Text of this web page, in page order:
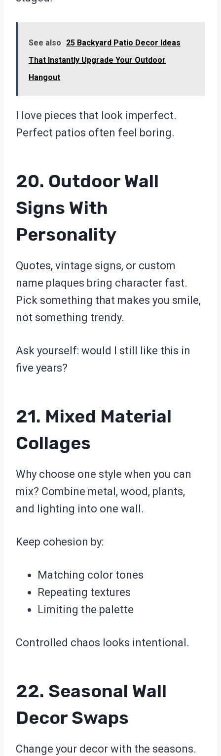
See also
25 Backyard Patio Decor Ideas
That Instantly Upgrade Your Outdoor
Hangout
I love pieces that look imperfect.
Perfect patios often feel boring.
20. Outdoor Wall
Signs With
Personality
Quotes, vintage signs, or custom
name plaques bring character fast.
Pick something that makes you smile,
not something trendy.
Ask yourself: would I still like this in
five years?
21. Mixed Material
Collages
Why choose one style when you can
mix? Combine metal, wood, plants,
and lighting into one wall.
Keep cohesion by:
Matching color tones
Repeating textures
Limiting the palette
Controlled chaos looks intentional.
22. Seasonal Wall
Decor Swaps
Change your decor with the seasons.